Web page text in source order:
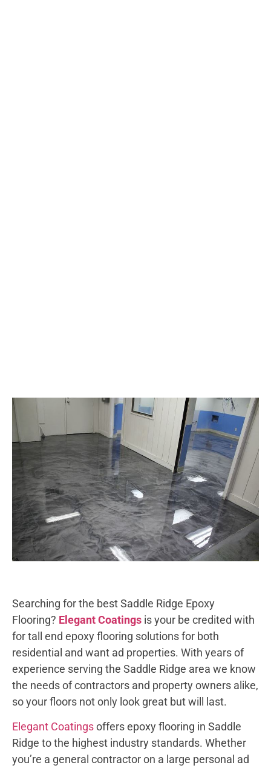
Searching for the best Saddle Ridge Epoxy
Flooring? Elegant Coatings is your be credited with
for tall end epoxy flooring solutions for both
residential and want ad properties. With years of
experience serving the Saddle Ridge area we know
the needs of contractors and property owners alike,
so your floors not only look great but will last.
Elegant Coatingsoffers epoxy flooring in Saddle
Ridge to the highest industry standards. Whether
you’re a general contractor on a large personal ad